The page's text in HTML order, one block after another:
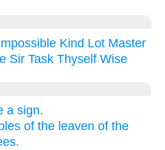
Kind Lot Master
Sir Task Thyself Wise
a sign.
of the leaven of the